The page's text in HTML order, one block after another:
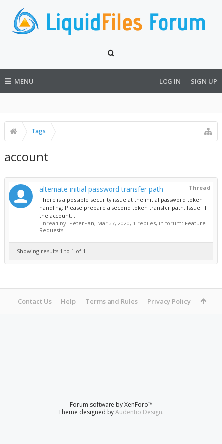
MENU LOG IN SIGN UP
Tags
account
Thread
alternate initial password transfer path
There is a possible security issue at the initial password token
handling: Please prepare a second token transfer path. Issue: If
the account...
Thread by: PeterPan, Mar 27, 2020, 1 replies, in forum: Feature
Requests
Showing results 1 to 1 of 1
Contact Us Help Terms and Rules Privacy Policy
Forum software by XenForo™
Theme designed byAudentio Design.